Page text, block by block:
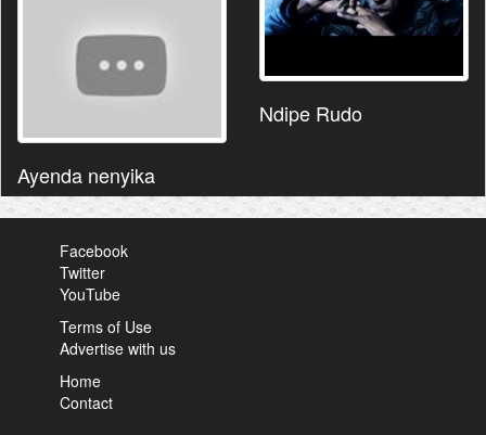
Ayenda nenyika
Ndipe Rudo
Facebook
Twitter
YouTube
Terms of Use
Advertise with us
Home
Contact